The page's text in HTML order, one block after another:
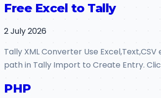
Free Excel to Tally
2 July 2026
Tally XML Converter Use
path in Tally Import to Create Entry.
PHP